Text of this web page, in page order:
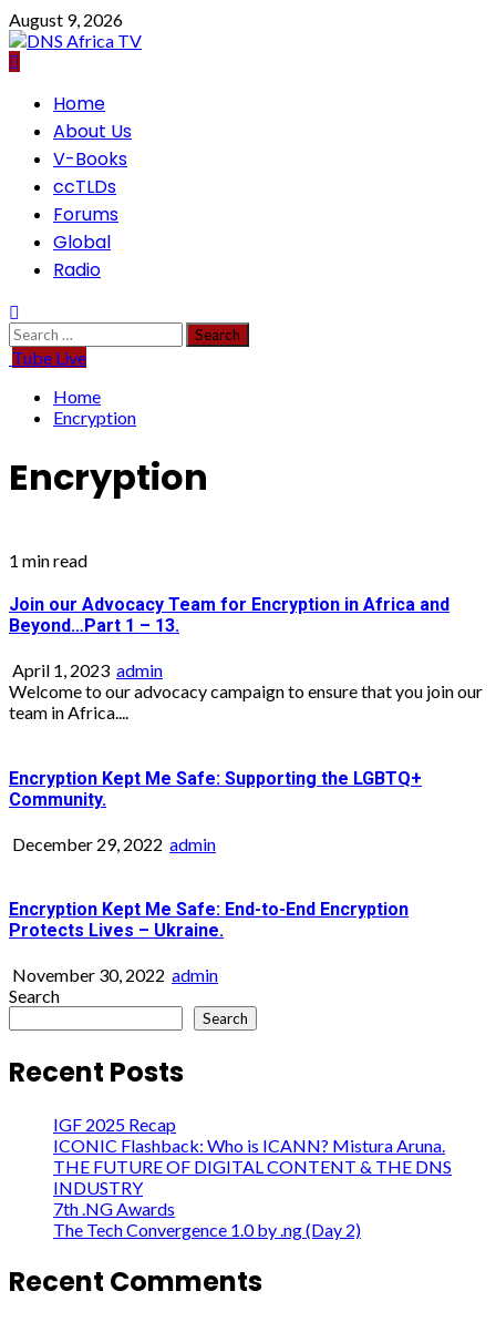
Skip
to
content
August 9, 2026
PrimaryHome
About Us
V-Books
ccTLDs
Forums
Global
Radio
Search
for:
Tube Live
Home
Encryption
Encryption
1 min read
Join our Advocacy Team for Encryption in Africa and
Beyond…Part 1 – 13.
April 1, 2023 admin
Welcome to our advocacy campaign to ensure that you join our
team in Africa....
Encryption Kept Me Safe: Supporting the LGBTQ+
Community.
December 29, 2022 admin
Encryption Kept Me Safe: End-to-End Encryption
Protects Lives – Ukraine.
November 30, 2022 admin
Search
Search
Recent Posts
IGF 2025 Recap
ICONIC Flashback: Who is ICANN? Mistura Aruna.
THE FUTURE OF DIGITAL CONTENT & THE DNS
INDUSTRY
7th .NG Awards
The Tech Convergence 1.0 by .ng (Day 2)
Recent Comments